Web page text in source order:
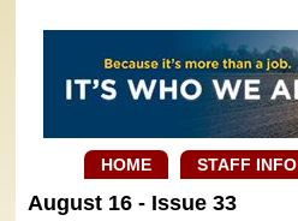
HOME STAFF INFO
August 16 - Issue 33